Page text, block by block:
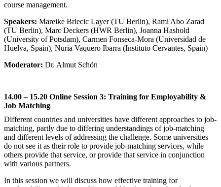
course management.
Speakers: Mareike Brlecic Layer (TU Berlin), Rami Abo Zarad
(TU Berlin), Marc Deckers (HWR Berlin), Joanna Hashold
(University of Potsdam), Carmen Fonseca-Mora (Universidad de
Huelva, Spain), Nuria Vaquero Ibarra (Instituto Cervantes, Spain)
Moderator: Dr. Almut Schön
14.00 – 15.20 Online Session 3: Training for Employability &
Job Matching
Different countries and universities have different approaches to job-
matching, partly due to differing understandings of job-matching
and different levels of addressing the challenge. Some universities
do not see it as their role to provide job-matching services, while
others provide that service, or provide that service in conjunction
with various partners.
In this session we will discuss how effective training for